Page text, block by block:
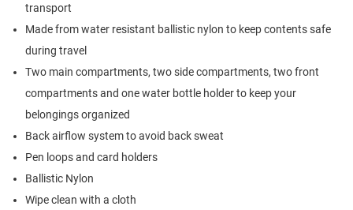
transport
Made from water resistant ballistic nylon to keep contents safe
during travel
Two main compartments, two side compartments, two front
compartments and one water bottle holder to keep your
belongings organized
Back airflow system to avoid back sweat
Pen loops and card holders
Ballistic Nylon
Wipe clean with a cloth